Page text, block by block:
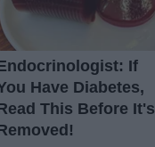
If
Have Diabetes,
This Before It's